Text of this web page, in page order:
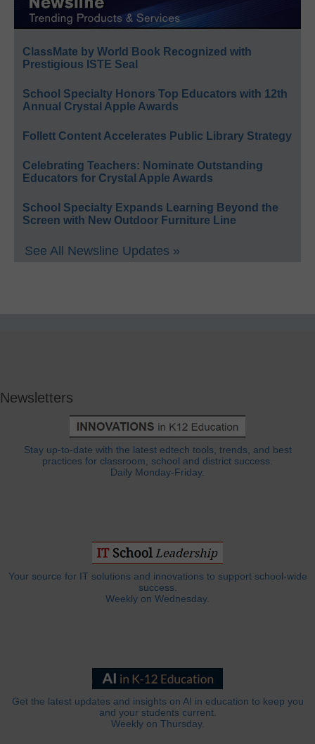
ClassMate by World Book Recognized with
Prestigious ISTE Seal
School Specialty Honors Top Educators with 12th
Annual Crystal Apple Awards
Follett Content Accelerates Public Library Strategy
Celebrating Teachers: Nominate Outstanding
Educators for Crystal Apple Awards
School Specialty Expands Learning Beyond the
Screen with New Outdoor Furniture Line
See All Newsline Updates »
Newsletters
Stay up-to-date with the latest edtech tools, trends, and best
practices for classroom, school and district success.
Daily Monday-Friday.
Your source for IT solutions and innovations to support school-wide
success.
Weekly on Wednesday.
Get the latest updates and insights on AI in education to keep you
and your students current.
Weekly on Thursday.